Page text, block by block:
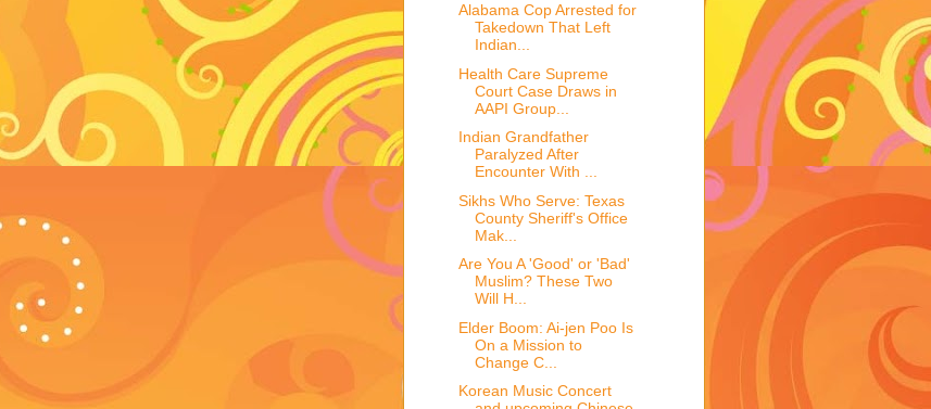
Alabama Cop Arrested for
Takedown That Left
Indian...
Health Care Supreme
Court Case Draws in
AAPI Group...
Indian Grandfather
Paralyzed After
Encounter With ...
Sikhs Who Serve: Texas
County Sheriff's Office
Mak...
Are You A 'Good' or 'Bad'
Muslim? These Two
Will H...
Elder Boom: Ai-jen Poo Is
On a Mission to
Change C...
Korean Music Concert